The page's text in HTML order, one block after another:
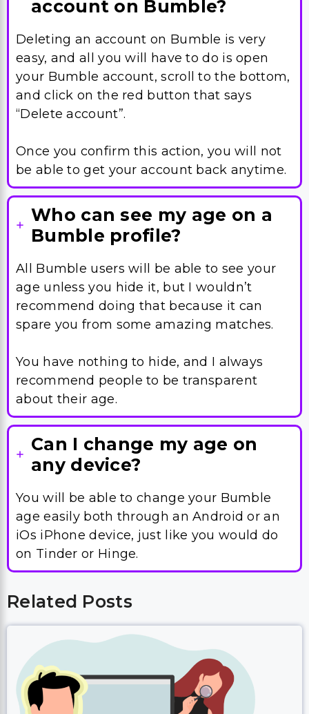
your Bumble account, scroll to the bottom,
“Delete account”.
Once you confirm this action, you will not
be able to get your account back anytime.
Who can see my age on a
Bumble profile?
All Bumble users will be able to see your
age unless you hide it, but I wouldn’t
recommend doing that because it can
You have nothing to hide, and I always
recommend people to be transparent
about their age.
Can I change my age on
any device?
You will be able to change your Bumble
age easily both through an Android or an
iOs iPhone device, just like you would do
Related Posts